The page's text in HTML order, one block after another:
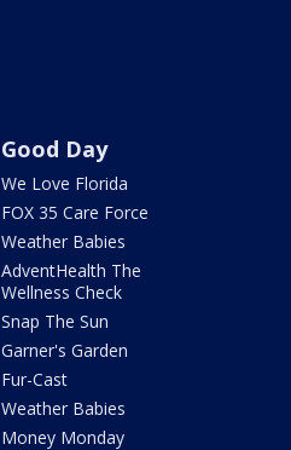
Good Day
We Love Florida
FOX 35 Care Force
Weather Babies
AdventHealth The
Wellness Check
Snap The Sun
Garner's Garden
Fur-Cast
Weather Babies
Money Monday